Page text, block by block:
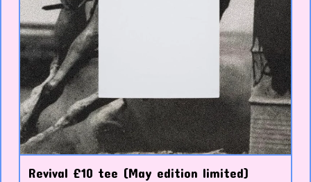
Revival £10 tee (May edition limited)